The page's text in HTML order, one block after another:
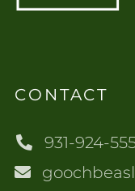
CONTACT
931-924-